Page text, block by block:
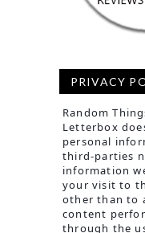
PRIVACY
Random
Letterbox
personal
third-parties
information
your visit to
other than to
content
through the